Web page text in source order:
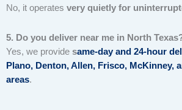
No, it operates very quietly for
5. Do you deliver near me in North
Yes, we provide same-day and 24-hour
Plano, Denton, Allen, Frisco, McKinney,
areas.